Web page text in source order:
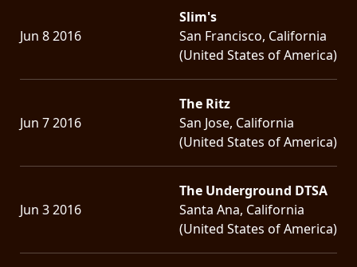
Jun 8 2016
Slim's
San Francisco, California
(United States of America)
Jun 7 2016
The Ritz
San Jose, California
(United States of America)
Jun 3 2016
The Underground DTSA
Santa Ana, California
(United States of America)